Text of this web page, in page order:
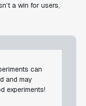
a win for users,
can
and may
experiments!